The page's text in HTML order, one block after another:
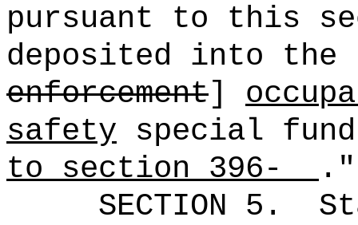
pursuant to this
deposited into the
enforcement]
safety special
to section 396- ."
SECTION 5.